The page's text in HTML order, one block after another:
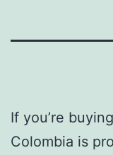
If you’re
Colombia is